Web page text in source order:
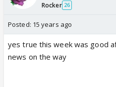
Rocker 26
Posted: 15 years ago
yes true this week was good
news on the way